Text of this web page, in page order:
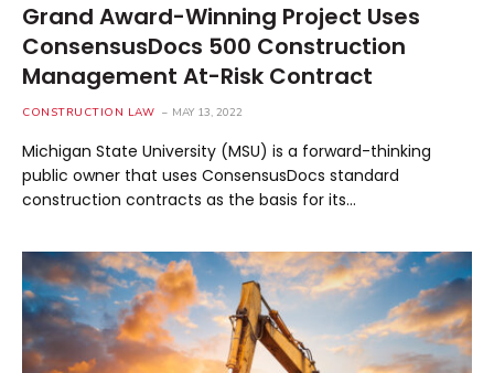
Grand Award-Winning Project Uses
ConsensusDocs 500 Construction
Management At-Risk Contract
CONSTRUCTION LAW MAY 13, 2022
Michigan State University (MSU) is a forward-thinking
public owner that uses ConsensusDocs standard
construction contracts as the basis for its…